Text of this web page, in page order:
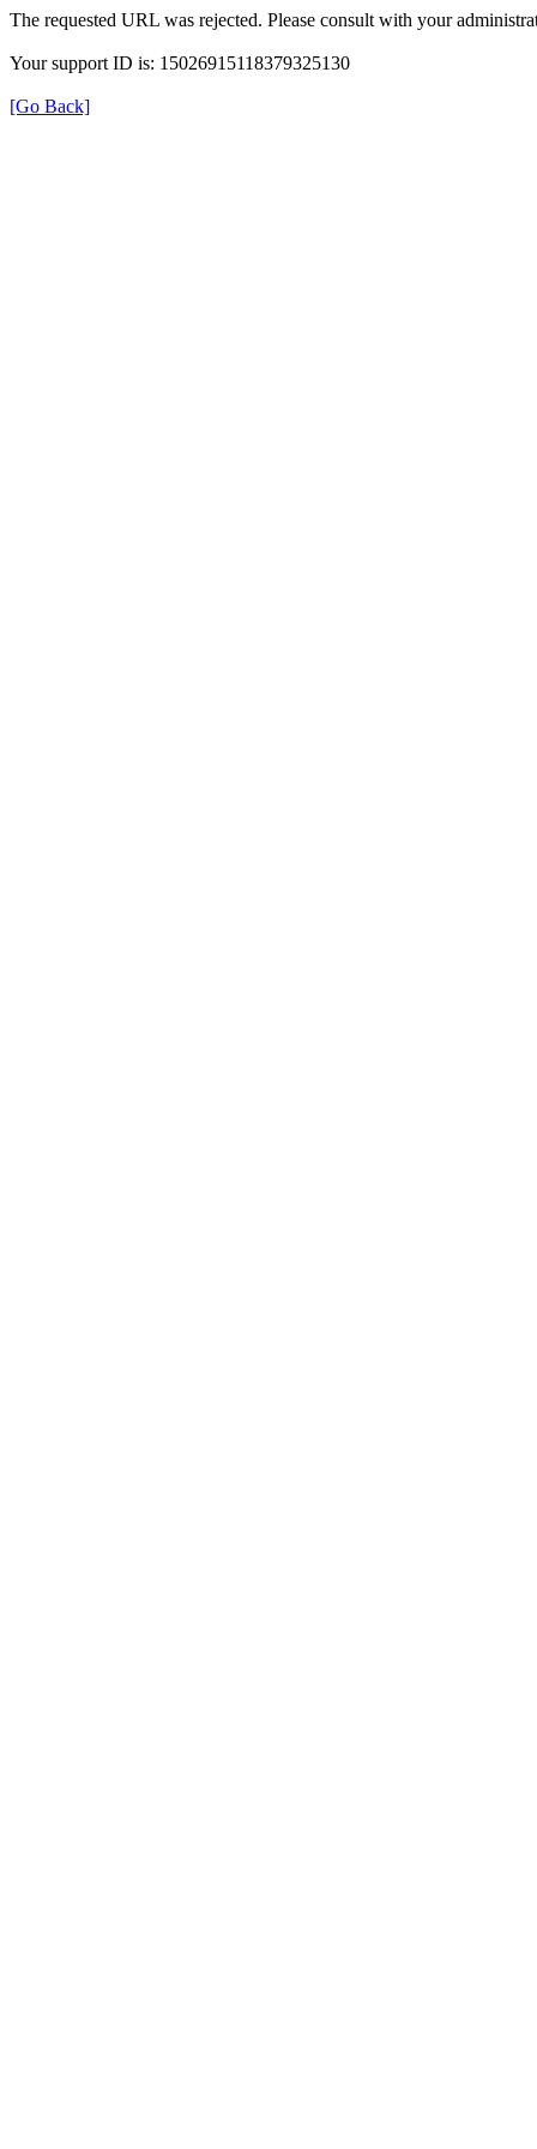
The requested URL was rejected. Please consult with your
Your support ID is: 15026915118379325130
[Go Back]